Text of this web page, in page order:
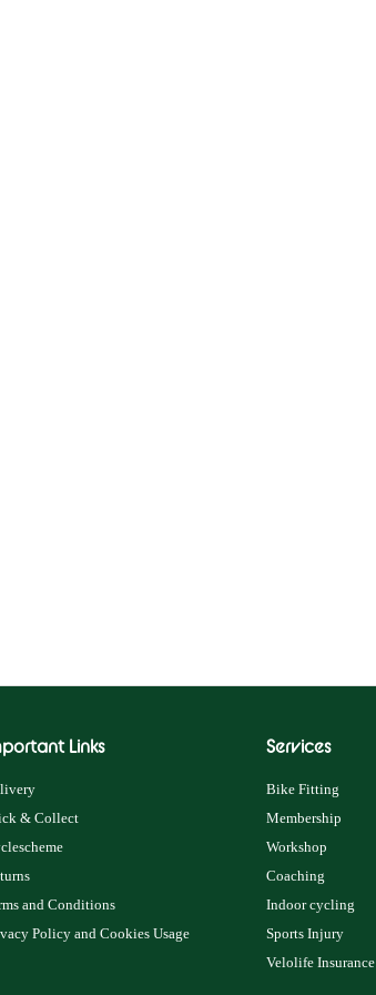
Links
& Collect
and Conditions
Policy and Cookies Usage
Services
Bike Fitting
Membership
Workshop
Coaching
Indoor cycling
Sports Injury
Velolife Insurance